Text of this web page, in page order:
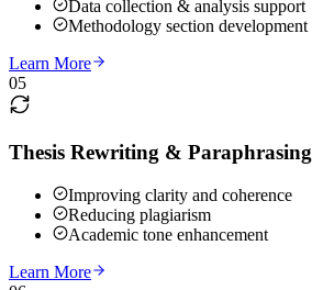
Data collection & analysis support
Methodology section development
Learn More
05
Thesis Rewriting & Paraphrasing
Improving clarity and coherence
Reducing plagiarism
Academic tone enhancement
Learn More